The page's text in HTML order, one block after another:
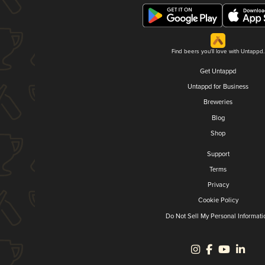
Find beers you'll love with Untappd.
Get Untappd
Untappd for Business
Breweries
Blog
Shop
Support
Terms
Privacy
Cookie Policy
Do Not Sell My Personal